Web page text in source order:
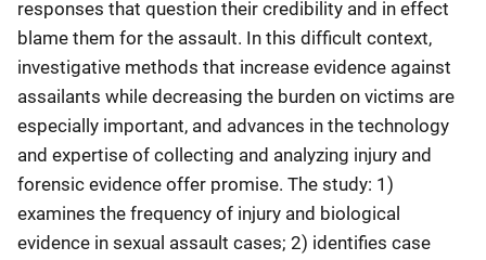
responses that question their credibility and in effect
blame them for the assault. In this difficult context,
investigative methods that increase evidence against
assailants while decreasing the burden on victims are
especially important, and advances in the technology
and expertise of collecting and analyzing injury and
forensic evidence offer promise. The study: 1)
examines the frequency of injury and biological
evidence in sexual assault cases; 2) identifies case